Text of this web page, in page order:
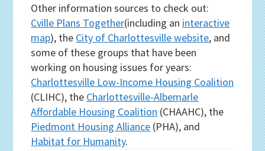
Other information sources to check out:
Cville Plans Together(including an interactive
map), the City of Charlottesville website, and
some of these groups that have been
working on housing issues for years:
Charlottesville Low-Income Housing Coalition
(CLIHC), the Charlottesville-Albemarle
Affordable Housing Coalition (CHAAHC), the
Piedmont Housing Alliance (PHA), and
Habitat for Humanity.